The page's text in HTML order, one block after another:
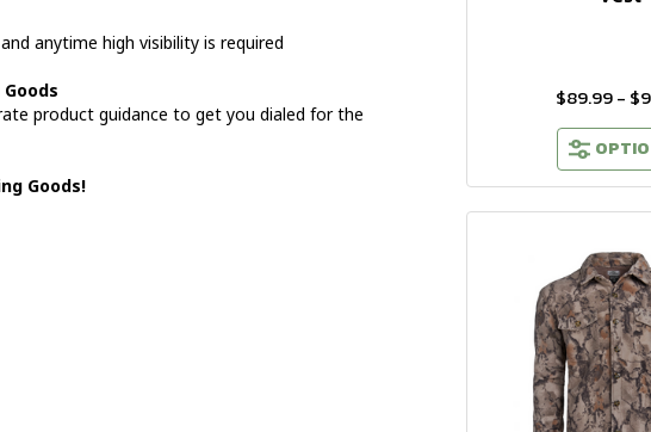
anytime high visibility is required
product guidance to get you dialed for the
Goods!
$89.99 -